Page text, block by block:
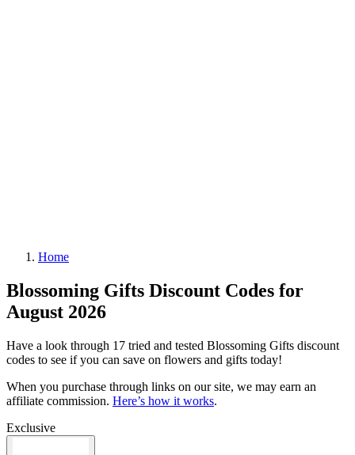
Home
Blossoming Gifts Discount Codes for
August 2026
Have a look through 17 tried and tested Blossoming Gifts discount
codes to see if you can save on flowers and gifts today!
When you purchase through links on our site, we may earn an
affiliate commission. Here’s how it works.
Exclusive